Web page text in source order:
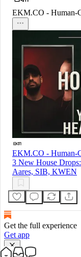
EKM.CO - Human-
EKM.CO - Human-
3 New House
Aares, SIB, KWEN
Get the full experience
Get app